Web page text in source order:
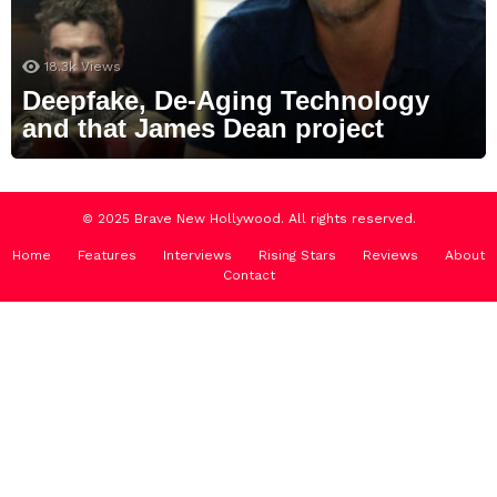
18.3k Views
Deepfake, De-Aging Technology
and that James Dean project
© 2025 Brave New Hollywood. All rights reserved.
Home Features Interviews Rising Stars Reviews
About
Contact